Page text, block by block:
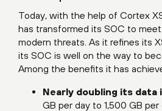
Today, with the help of Cortex
has transformed its SOC to
modern threats. As it refines its
its SOC is well on the way to
Among the benefits it has
Nearly doubling its data
GB per day to 1,500 GB